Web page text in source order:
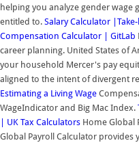
helping you analyze gender wage
entitled to. Salary Calculator
Compensation Calculator | GitLab
career planning. United States of
your household Mercer's pay
aligned to the intent of divergent
Estimating a Living Wage
WageIndicator and Big Mac Index.
| UK Tax Calculators Home Global
Global Payroll Calculator